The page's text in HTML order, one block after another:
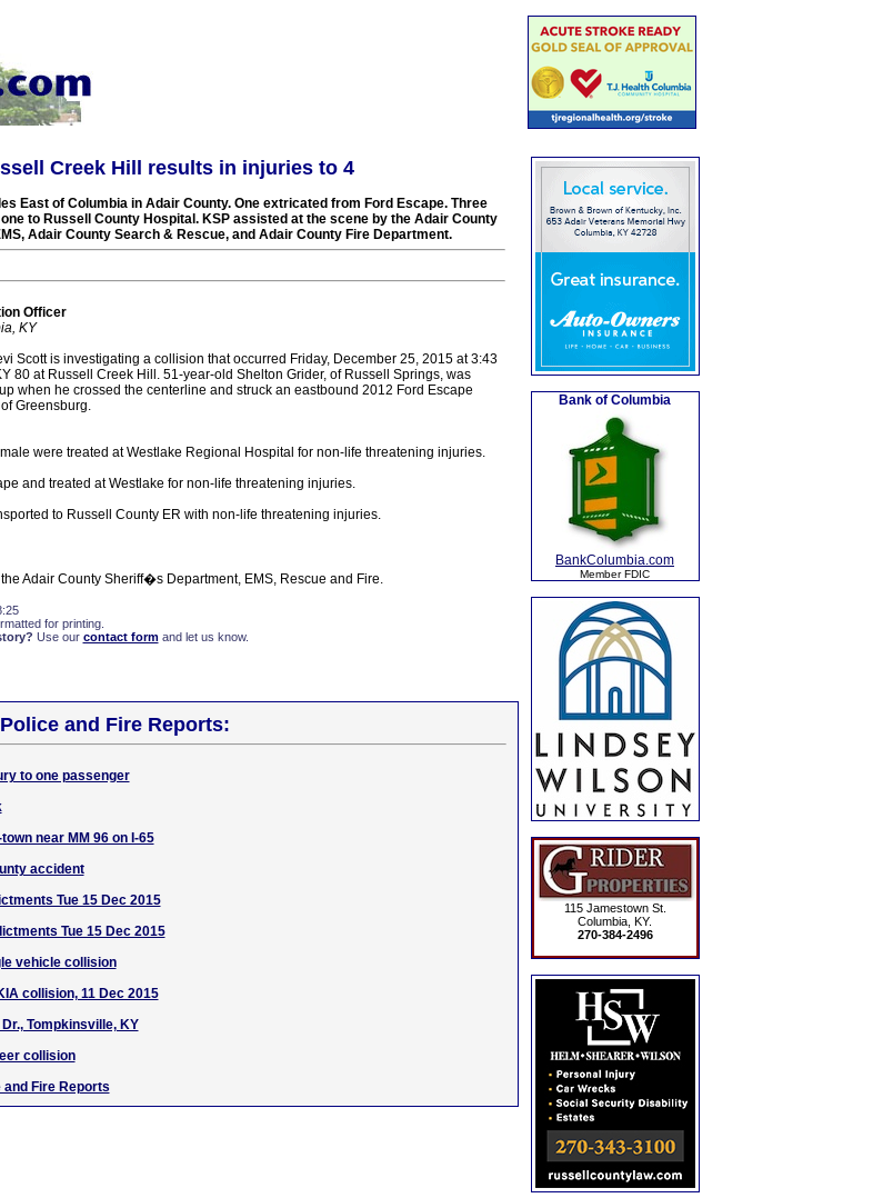
Creek Hill results in injuries to 4
East of Columbia in Adair County. One extricated from Ford Escape. Three
to Russell County Hospital. KSP assisted at the scene by the Adair County
Adair County Search & Rescue, and Adair County Fire Department.
Officer
KY
Scott is investigating a collision that occurred Friday, December 25, 2015 at 3:43
80 at Russell Creek Hill. 51-year-old Shelton Grider, of Russell Springs, was
when he crossed the centerline and struck an eastbound 2012 Ford Escape
Greensburg.
were treated at Westlake Regional Hospital for non-life threatening injuries.
and treated at Westlake for non-life threatening injuries.
to Russell County ER with non-life threatening injuries.
Adair County Sheriff�s Department, EMS, Rescue and Fire.
for printing.
Use our contact formand let us know.
and Fire Reports:
to one passenger
near MM 96 on I-65
accident
Tue 15 Dec 2015
Tue 15 Dec 2015
vehicle collision
collision, 11 Dec 2015
Tompkinsville, KY
collision
and Fire Reports
Bank of Columbia
BankColumbia.com
Member FDIC
115 Jamestown St.
Columbia, KY.
270-384-2496